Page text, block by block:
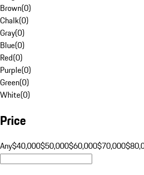
Brown(0)
Chalk(0)
Gray(0)
Blue(0)
Red(0)
Purple(0)
Green(0)
White(0)
Price
Any$40,000$50,000$60,000$70,000